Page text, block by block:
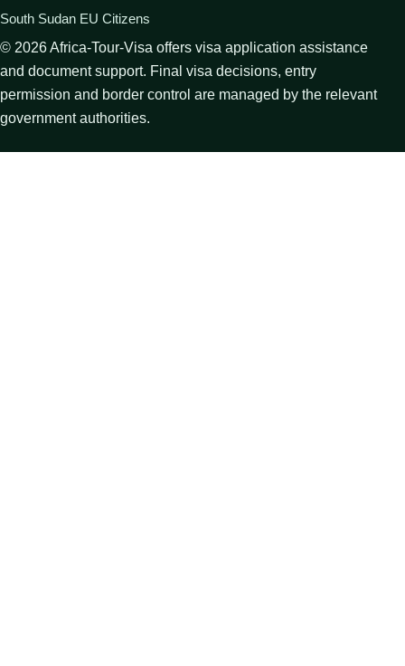
South Sudan EU Citizens
© 2026Africa-Tour-Visa offers visa application assistance
and document support. Final visa decisions, entry
permission and border control are managed by the relevant
government authorities.